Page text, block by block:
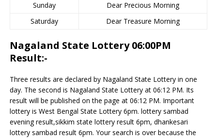
Sunday
Dear Precious Morning
Saturday
Dear Treasure Morning
Nagaland State Lottery 06:00PM
Result:-
Three results are declared by Nagaland State Lottery in one
day. The second is Nagaland State Lottery at 06:12 PM. Its
result will be published on the page at 06:12 PM. Important
lottery is West Bengal State Lottery 6pm. lottery sambad
evening result,sikkim state lottery result 6pm, dhankesari
lottery sambad result 6pm. Your search is over because the